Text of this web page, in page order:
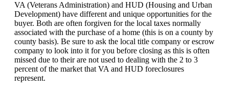
VA (Veterans Administration) and HUD (Housing and Urban
Development) have different and unique opportunities for the
buyer. Both are often forgiven for the local taxes normally
associated with the purchase of a home (this is on a county by
county basis). Be sure to ask the local title company or escrow
company to look into it for you before closing as this is often
missed due to their are not used to dealing with the 2 to 3
percent of the market that VA and HUD foreclosures
represent.